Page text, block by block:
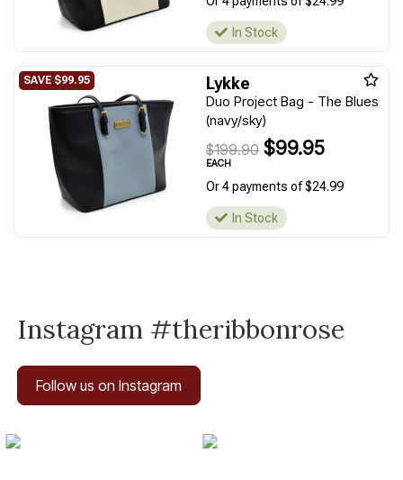
In Stock
Lykke
Duo Project Bag - The Blues
(navy/sky)
$199.90 $99.95
EACH
Or 4 payments of $24.99
In Stock
Instagram #theribbonrose
Follow us on Instagram